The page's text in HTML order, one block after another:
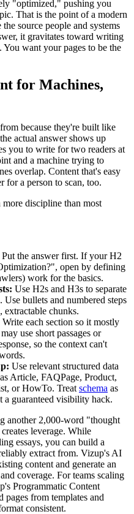
"optimized," pushing you
That is the point of a modern
source people and systems
it gravitates toward writing
You want your pages to be the
for Machines,
because they're built like
actual answer shows up
you to write for two readers at
and a machine trying to
overlap. Content that's easy
for a person to scan, too.
discipline than most
Put the answer first. If your H2
open by defining
work for the basics.
Use H2s and H3s to separate
Use bullets and numbered steps
extractable chunks.
Write each section so it mostly
use short passages or
so the context can't
Use relevant structured data
Article, FAQPage, Product,
or HowTo. Treat schema as
a guaranteed visibility hack.
another 2,000-word "thought
leverage. While
essays, you can build a
extract from. Vizup's AI
content and generate an
coverage. For teams scaling
Programmatic Content
pages from templates and
consistent.